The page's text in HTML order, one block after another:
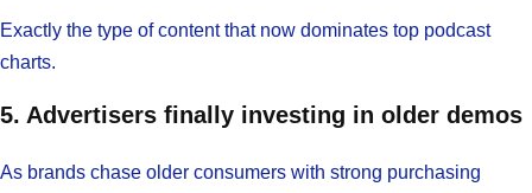
Exactly the type of content that now dominates top podcast
charts.
5. Advertisers finally investing in older demos
As brands chase older consumers with strong purchasing